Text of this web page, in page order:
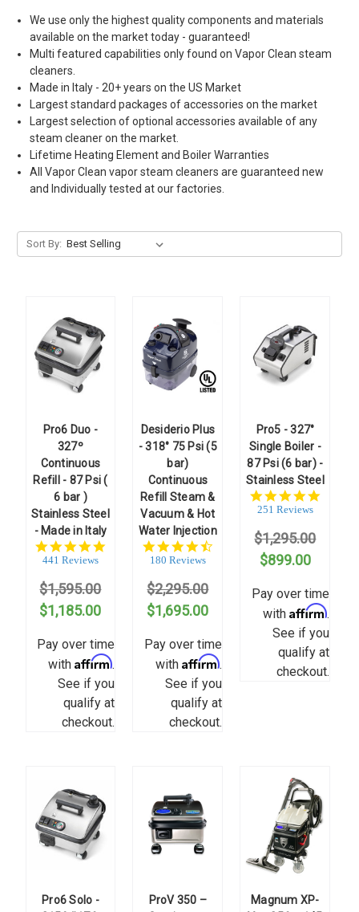
We use only the highest quality components and materials
available on the market today - guaranteed!
Multi featured capabilities only found on Vapor Clean steam
cleaners.
Made in Italy - 20+ years on the US Market
Largest standard packages of accessories on the market
Largest selection of optional accessories available of any
steam cleaner on the market.
Lifetime Heating Element and Boiler Warranties
All Vapor Clean vapor steam cleaners are guaranteed new
and Individually tested at our factories.
Sort By:
Pro6 Duo -
327º
Continuous
Refill - 87 Psi (
6 bar )
Stainless Steel
- Made in Italy
4.9
441 Reviews
$1,595.00
$1,185.00
Pay over time
withAffirm.
See if you
qualify at
checkout.
Desiderio Plus
- 318° 75 Psi (5
bar)
Continuous
Refill Steam &
Vacuum & Hot
Water Injection
4.7
180 Reviews
$2,295.00
$1,695.00
Pay over time
withAffirm.
See if you
qualify at
checkout.
Pro5 - 327°
Single Boiler -
87 Psi (6 bar) -
Stainless Steel
4.8
251 Reviews
$1,295.00
$899.00
Pay over time
withAffirm.
See if you
qualify at
checkout.
Pro6 Solo -
ProV 350 –
Magnum XP-